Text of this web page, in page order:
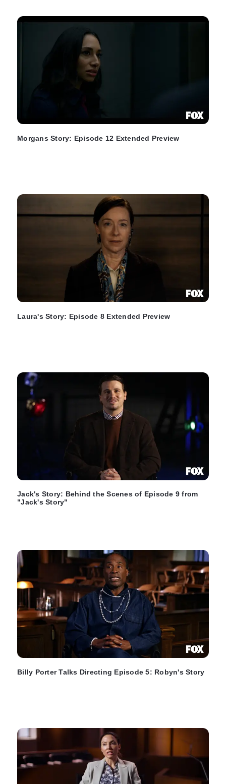
Morgans Story: Episode 12 Extended Preview
Laura's Story: Episode 8 Extended Preview
Jack's Story: Behind the Scenes of Episode 9 from
"Jack's Story"
Billy Porter Talks Directing Episode 5: Robyn's Story